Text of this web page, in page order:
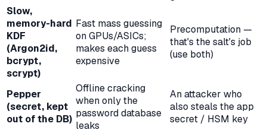
Slow,
memory-hard
KDF
(Argon2id,
bcrypt,
scrypt)
Fast mass guessing
on GPUs/ASICs;
makes each guess
expensive
Precomputation —
that's the salt's job
(use both)
Pepper
(secret, kept
out of the DB)
Offline cracking
whenonlythe
password database
leaks
An attacker who
also steals the app
secret / HSM key